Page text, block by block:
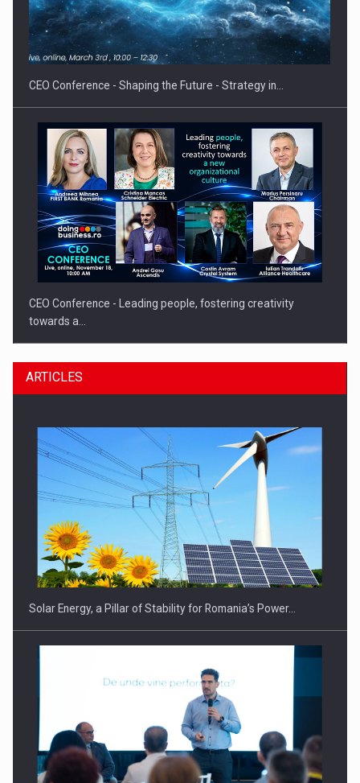
Hard Enduro Piatra Craiului 2026, fueled by OSCAR-branded
gas…
CEO Conference - Shaping the Future - Strategy in…
CEO Conference - Leading people, fostering creativity
towards a…
CEO Conference - Shaping The Future - Technology and…
Webinar - Business Evolution-RETHINK STRATEGY-Finantare
Investitii Digitalizare
ARTICLES
Solar Energy, a Pillar of Stability for Romania’s Power…